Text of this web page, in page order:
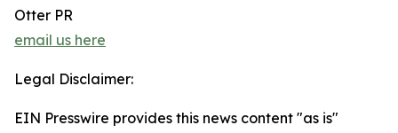
Otter PR
email us here
Legal Disclaimer:
EIN Presswire provides this news content "as is"